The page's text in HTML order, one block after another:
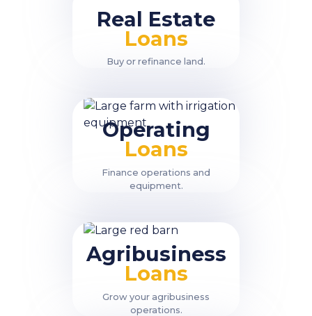
Real Estate
Loans
Buy or refinance land.
Operating
Loans
Finance operations and
equipment.
Agribusiness
Loans
Grow your agribusiness
operations.